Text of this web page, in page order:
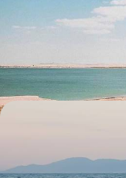
Venture off the beaten
and hidden desert
Explore Northern